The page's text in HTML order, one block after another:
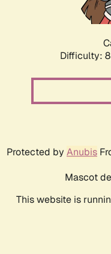
Difficulty:
Protected by Anubis
Mascot
This website is